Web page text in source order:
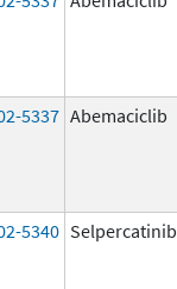
5337 Abemaciclib
5340 Selpercatinib